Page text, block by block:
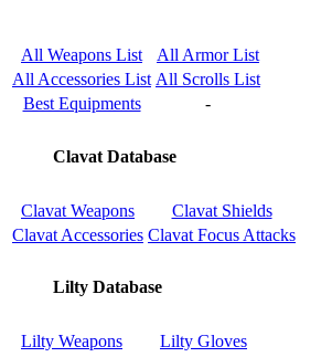
All Weapons List
All Armor List
All Accessories List All Scrolls List
Best Equipments
-
Clavat Database
Clavat Weapons
Clavat Shields
Clavat Accessories Clavat Focus Attacks
Lilty Database
Lilty Weapons
Lilty Gloves